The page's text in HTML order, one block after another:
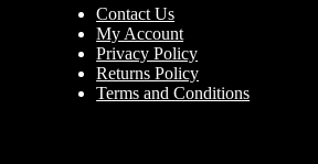
Contact Us
My Account
Privacy Policy
Returns Policy
Terms and Conditions